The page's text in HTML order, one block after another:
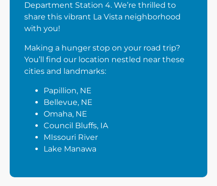
Department Station 4. We’re thrilled to
share this vibrant La Vista neighborhood
with you!
Making a hunger stop on your road trip?
You’ll find our location nestled near these
cities and landmarks:
Papillion, NE
Bellevue, NE
Omaha, NE
Council Bluffs, IA
MIssouri River
Lake Manawa